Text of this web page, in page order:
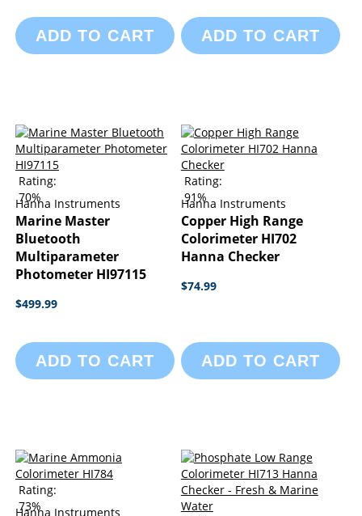
ADD TO CART ADD TO CART
Rating:
70%
Hanna Instruments
Marine Master
Bluetooth
Multiparameter
Photometer HI97115
$499.99
ADD TO CART
Rating:
91%
Hanna Instruments
Copper High Range
Colorimeter HI702
Hanna Checker
$74.99
ADD TO CART
Rating:
73%
Hanna Instruments